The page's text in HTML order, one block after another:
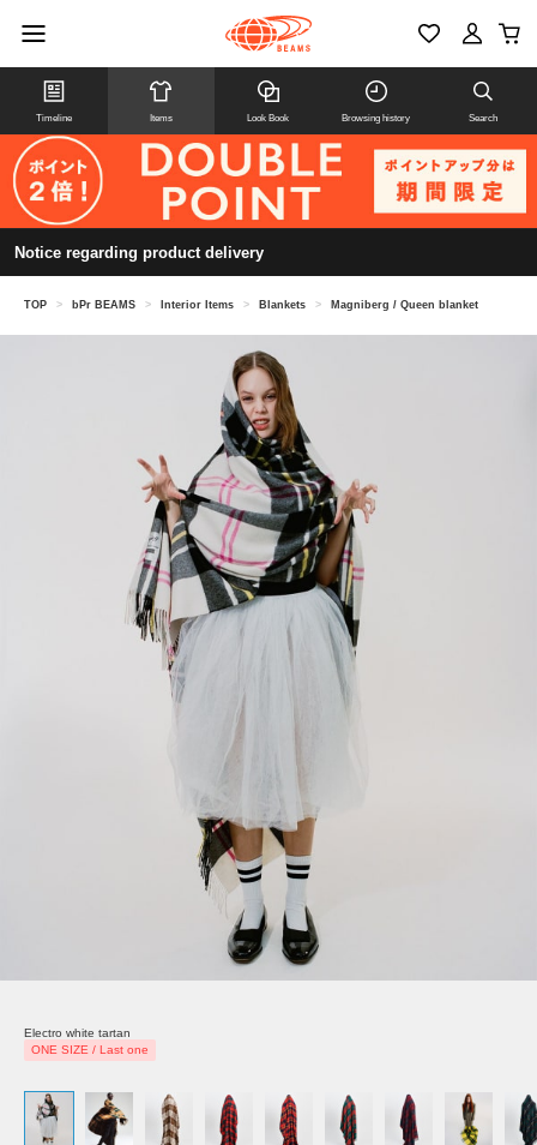
Timeline Items Look Book Browsing history Search
Notice regarding product delivery
TOP > bPr BEAMS > Interior Items > Blankets > Magniberg / Queen blanket
Electro white tartan
ONE SIZE / Last one